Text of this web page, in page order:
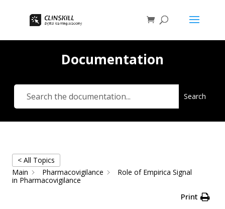
Documentation
Search
< All Topics
Main
Pharmacovigilance
Role of Empirica Signal
in Pharmacovigilance
Print